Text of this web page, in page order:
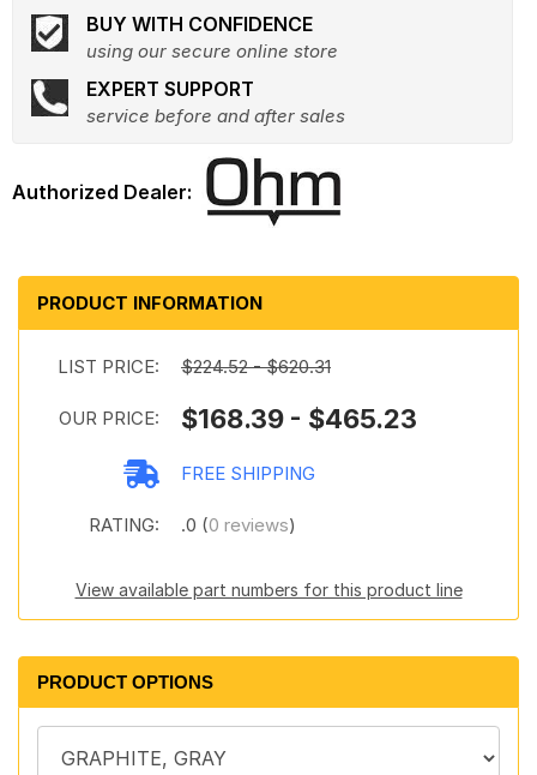
BUY WITH CONFIDENCE
using our secure online store
EXPERT SUPPORT
service before and after sales
PRODUCT INFORMATION
LIST PRICE: $224.52 - $620.31
OUR PRICE: $168.39 - $465.23
FREE SHIPPING
RATING: .0 (0 reviews)
View available part numbers for this product line
PRODUCT OPTIONS